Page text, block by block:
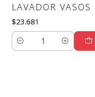
LAVADOR VASOS
$23.681
Quantity